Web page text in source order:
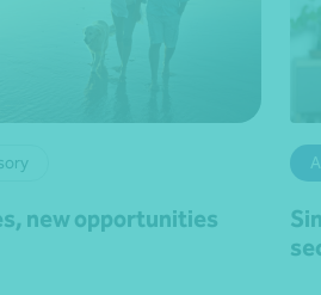
new opportunities